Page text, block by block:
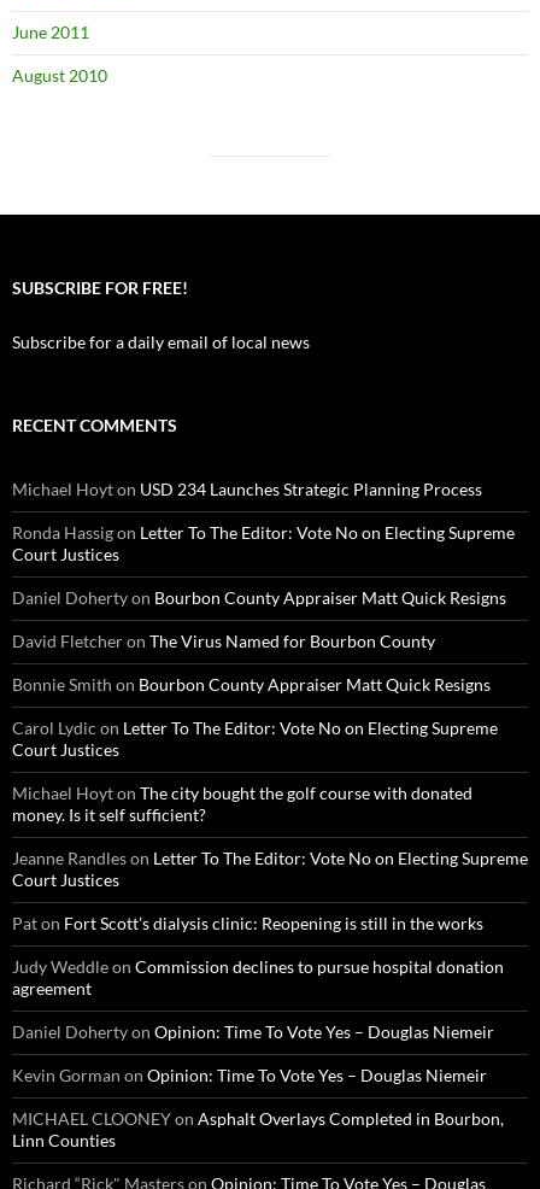
June 2011
August 2010
SUBSCRIBE FOR FREE!
Subscribe for a daily email of local news
RECENT COMMENTS
Michael Hoyton USD 234 Launches Strategic Planning Process
Ronda Hassigon Letter To The Editor: Vote No on Electing Supreme
Court Justices
Daniel Dohertyon Bourbon County Appraiser Matt Quick Resigns
David Fletcheron The Virus Named for Bourbon County
Bonnie Smith on Bourbon County Appraiser Matt Quick Resigns
Carol Lydic on Letter To The Editor: Vote No on Electing Supreme
Court Justices
Michael Hoyton The city bought the golf course with donated
money. Is it self sufficient?
Jeanne Randleson Letter To The Editor: Vote No on Electing Supreme
Court Justices
Paton Fort Scott’s dialysis clinic: Reopening is still in the works
Judy Weddleon Commission declines to pursue hospital donation
agreement
Daniel Dohertyon Opinion: Time To Vote Yes – Douglas Niemeir
Kevin Gorman on Opinion: Time To Vote Yes – Douglas Niemeir
MICHAEL CLOONEYon Asphalt Overlays Completed in Bourbon,
Linn Counties
Richard “Rick" Masterson Opinion: Time To Vote Yes – Douglas